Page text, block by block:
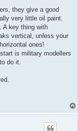
they give a good
very little oil paint.
A key thing with
vertical, unless your
ones!
is military modellers
do it.